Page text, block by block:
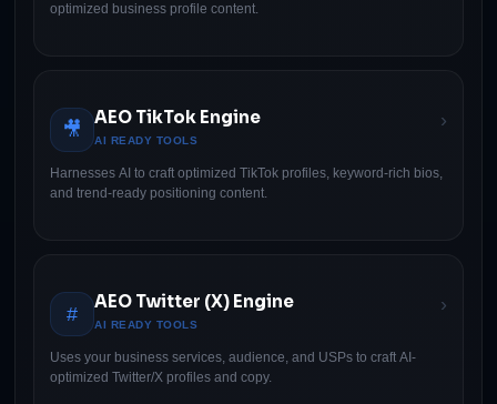
optimized business profile content.
🎥
AEO TikTok Engine
AI READY TOOLS
›
Harnesses AI to craft optimized TikTok profiles, keyword-rich bios,
and trend-ready positioning content.
#
AEO Twitter (X) Engine
AI READY TOOLS
›
Uses your business services, audience, and USPs to craft AI-
optimized Twitter/X profiles and copy.